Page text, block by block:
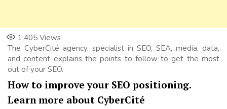
1,405 Views
The CyberCité agency, specialist in SEO, SEA, media, data,
and content explains the points to follow to get the most
out of your SEO.
How to improve your SEO positioning.
Learn more about CyberCité